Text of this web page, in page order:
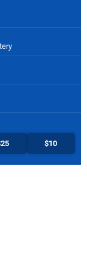
$10